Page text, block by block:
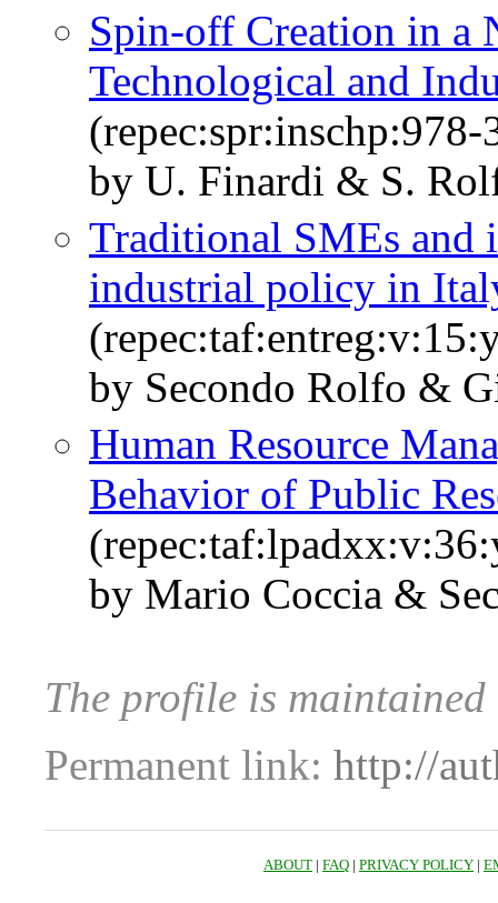
Spin-off Creation in a
Technological and
by U. Finardi & S.
Traditional SMEs and
industrial policy in
by Secondo Rolfo &
Human Resource
Behavior of Public
by Mario Coccia &
The profile is maintained
Permanent link: http://
ABOUT | FAQ | PRIVACY POLICY |